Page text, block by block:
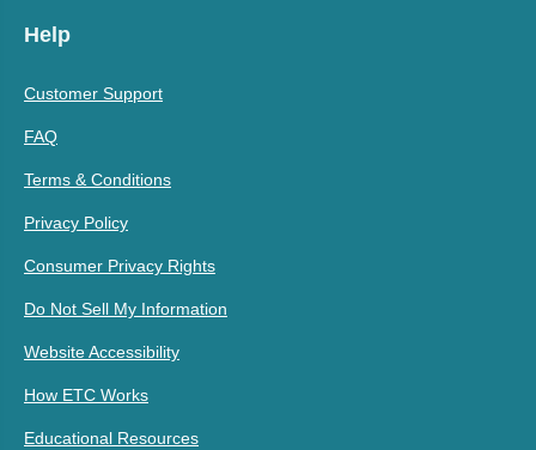
Help
Customer Support
FAQ
Terms & Conditions
Privacy Policy
Consumer Privacy Rights
Do Not Sell My Information
Website Accessibility
How ETC Works
Educational Resources